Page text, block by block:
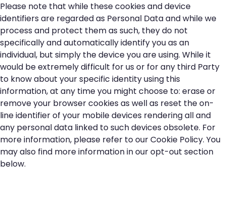
Please note that while these cookies and device
identifiers are regarded as Personal Data and while we
process and protect them as such, they do not
specifically and automatically identify you as an
individual, but simply the device you are using. While it
would be extremely difficult for us or for any third Party
to know about your specific identity using this
information, at any time you might choose to: erase or
remove your browser cookies as well as reset the on-
line identifier of your mobile devices rendering all and
any personal data linked to such devices obsolete. For
more information, please refer to ourCookie Policy. You
may also find more information in our opt-out section
below.